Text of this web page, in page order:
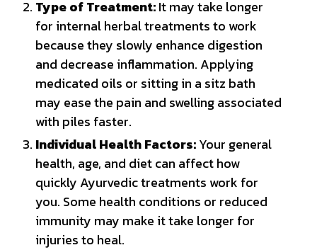
Type of Treatment:It may take longer
for internal herbal treatments to work
because they slowly enhance digestion
and decrease inflammation. Applying
medicated oils or sitting in a sitz bath
may ease the pain and swelling associated
with piles faster.
Individual Health Factors:Your general
health, age, and diet can affect how
quickly Ayurvedic treatments work for
you. Some health conditions or reduced
immunity may make it take longer for
injuries to heal.